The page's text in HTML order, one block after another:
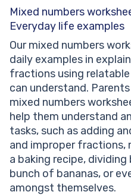
Mixed numbers
Everyday life examples
Our mixed numbers
daily examples in
fractions using
can understand.
mixed numbers
help them understand
tasks, such as adding
and improper fractions,
a baking recipe,
bunch of bananas, or
amongst themselves.